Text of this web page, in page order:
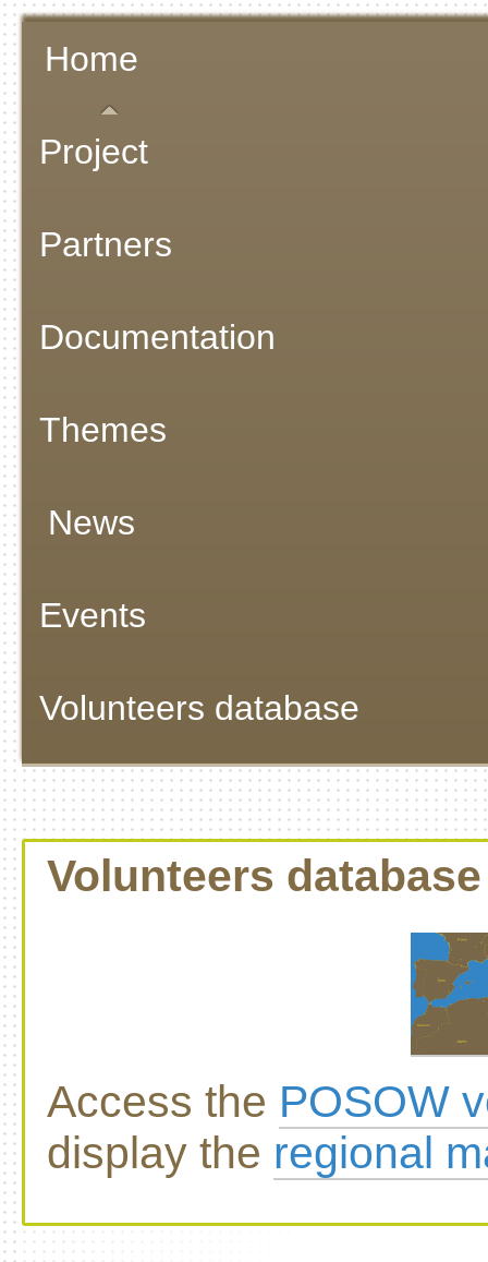
Home
Project
Partners
Documentation
Themes
News
Events
Volunteers database
Volunteers database
Access the POSOW
display the regional